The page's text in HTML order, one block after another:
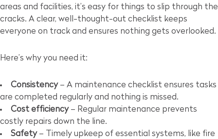
areas and facilities, it’s easy for things to slip through the
cracks. A clear, well-thought-out checklist keeps
everyone on track and ensures nothing gets overlooked.
Here’s why you need it:
Consistency– A maintenance checklist ensures tasks
are completed regularly and nothing is missed.
Cost efficiency– Regular maintenance prevents
costly repairs down the line.
Safety– Timely upkeep of essential systems, like fire